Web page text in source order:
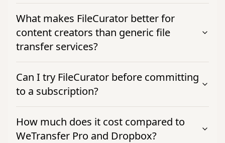
What makes FileCurator better for
content creators than generic file
transfer services?
Can I try FileCurator before committing
to a subscription?
How much does it cost compared to
WeTransfer Pro and Dropbox?